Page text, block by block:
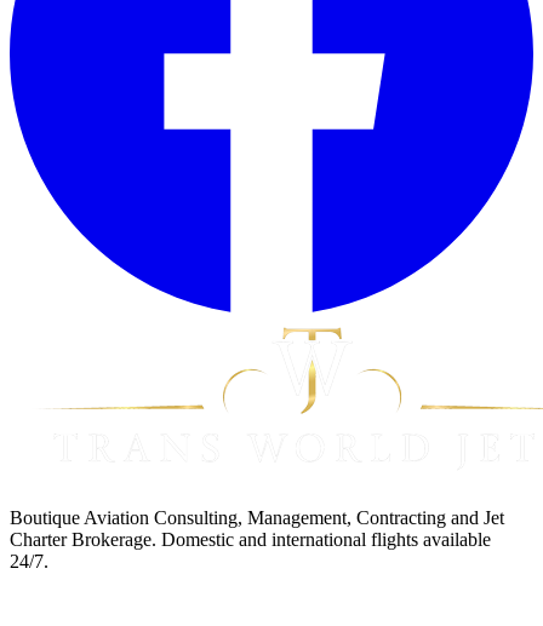
Boutique Aviation Consulting, Management, Contracting and Jet
Charter Brokerage. Domestic and international flights available
24/7.